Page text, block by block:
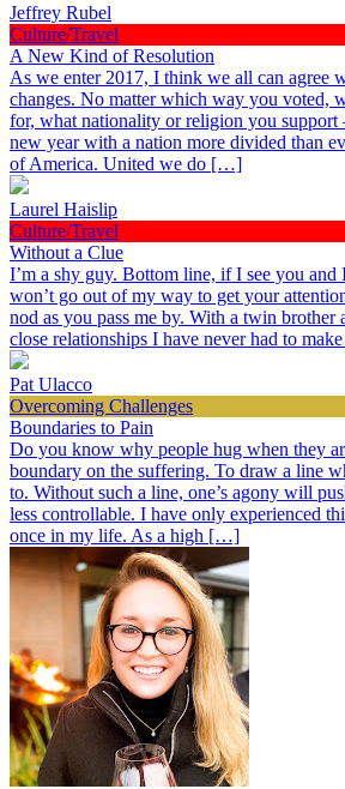
Jeffrey Rubel
Culture/Travel
A New Kind of Resolution
As we enter 2017, I think we all can agree
changes. No matter which way you voted,
for, what nationality or religion you
new year with a nation more divided than
of America. United we do […]
Laurel Haislip
Culture/Travel
Without a Clue
I’m a shy guy. Bottom line, if I see you
won’t go out of my way to get your
nod as you pass me by. With a twin brother
close relationships I have never had to
Pat Ulacco
Overcoming Challenges
Boundaries to Pain
Do you know why people hug when they
boundary on the suffering. To draw a line
to. Without such a line, one’s agony will
less controllable. I have only experienced
once in my life. As a high […]